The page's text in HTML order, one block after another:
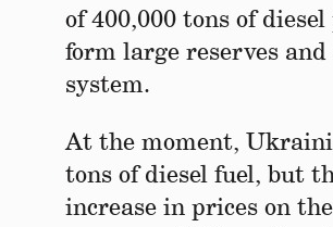
of 400,000 tons of
form large reserves
system.
At the moment,
tons of diesel fuel, but
increase in prices on